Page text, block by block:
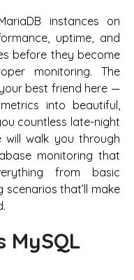
instances on
uptime, and
before they become
monitoring. The
best friend here —
into beautiful,
countless late-night
will walk you through
monitoring that
from basic
that’ll make
MySQL